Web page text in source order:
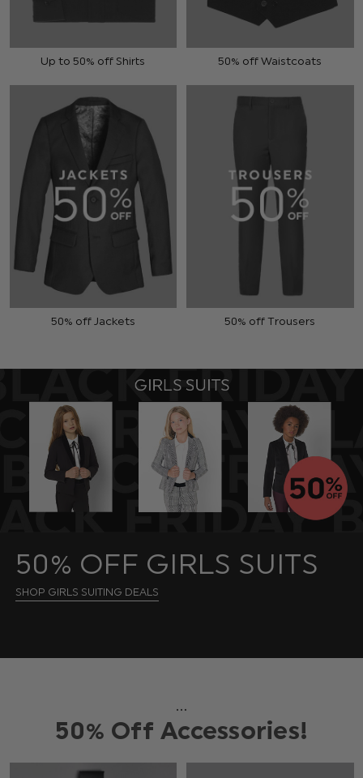
Up to 50% off Shirts 50% off Waistcoats
50% off Jackets 50% off Trousers
50% OFF GIRLS SUITS
SHOP GIRLS SUITING DEALS
...
50% Off Accessories!